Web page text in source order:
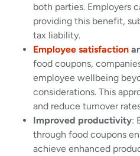
both parties. Employers
providing this benefit,
tax liability.
Employee satisfaction
food coupons,
employee wellbeing
considerations. This
and reduce turnover
Improved productivity:
through food coupons
achieve enhanced